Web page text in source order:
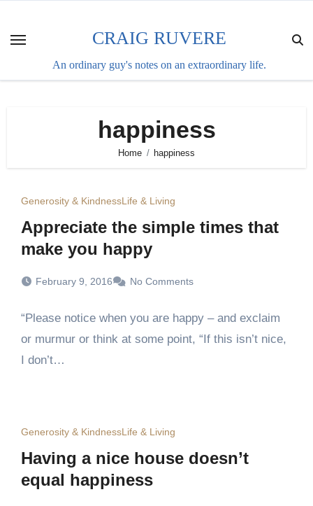
content
CRAIG RUVERE
An ordinary guy's notes on an extraordinary life.
happiness
Home happiness
Generosity & KindnessLife & Living
Appreciate the simple times that
make you happy
February 9, 2016 No Comments
“Please notice when you are happy – and exclaim
or murmur or think at some point, “If this isn’t nice,
I don’t…
Generosity & KindnessLife & Living
Having a nice house doesn’t
equal happiness